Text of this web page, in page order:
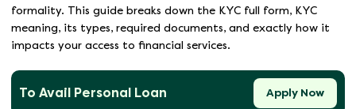
formality. This guide breaks down the KYC full form, KYC
meaning, its types, required documents, and exactly how it
impacts your access to financial services.
To Avail Personal Loan Apply Now